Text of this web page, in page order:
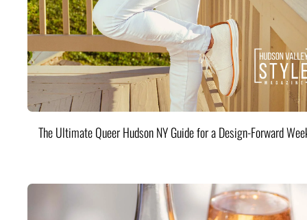
The Ultimate Queer Hudson NY Guide for a Design-Forward